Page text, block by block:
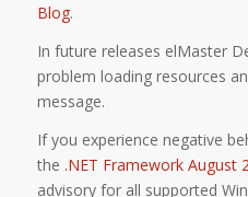
Blog.
In future releases elMaster
problem loading resources
message.
If you experience negative
the .NET Framework August
advisory for all supported